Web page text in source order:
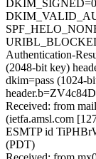
Authentication-
(2048-bit key)
dkim=pass (1024-
Received: from
(ietfa.amsl.com
ESMTP id
(PDT)